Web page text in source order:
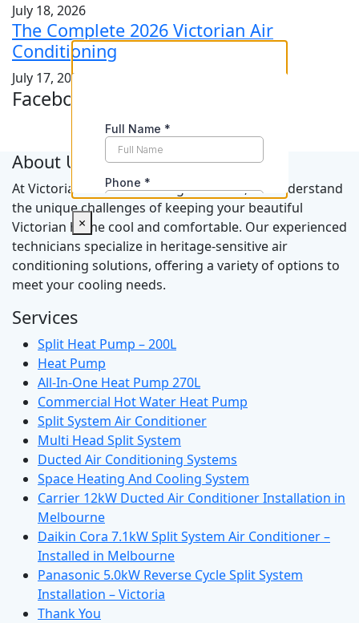
July 18, 2026
The Complete 2026 Victorian Air
Conditioning
July 17, 2026
Facebook Feeds
About Us
At Victorian Air Conditioning Solutions, we understand
the unique challenges of keeping your beautiful
Victorian home cool and comfortable. Our experienced
technicians specialize in heritage-sensitive air
conditioning solutions, offering a variety of options to
meet your cooling needs.
Services
Split Heat Pump – 200L
Heat Pump
All-In-One Heat Pump 270L
Commercial Hot Water Heat Pump
Split System Air Conditioner
Multi Head Split System
Ducted Air Conditioning Systems
Space Heating And Cooling System
Carrier 12kW Ducted Air Conditioner Installation in
Melbourne
Daikin Cora 7.1kW Split System Air Conditioner –
Installed in Melbourne
Panasonic 5.0kW Reverse Cycle Split System
Installation – Victoria
Thank You
×